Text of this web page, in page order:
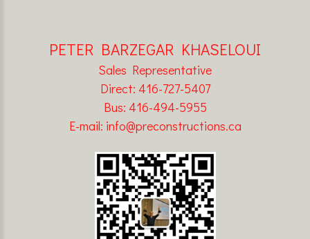
PETER BARZEGAR KHASELOUI
Sales Representative
Direct: 416-727-5407
Bus: 416-494-5955
E-mail: info@preconstructions.ca